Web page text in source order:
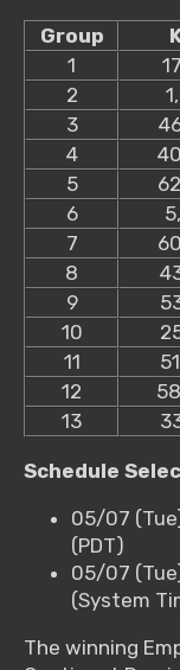
Group
1
2
3
4
5
6
7
8
9
10
11
12
13
Schedule
05/07
(PDT)
05/07
(System
The winning